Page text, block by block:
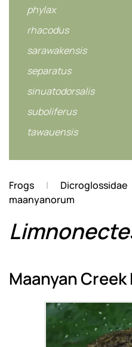
phylax
rhacodus
sarawakensis
separatus
sinuatodorsalis
suboliferus
tawauensis
Frogs Dicroglossidae
maanyanorum
Maanyan Creek